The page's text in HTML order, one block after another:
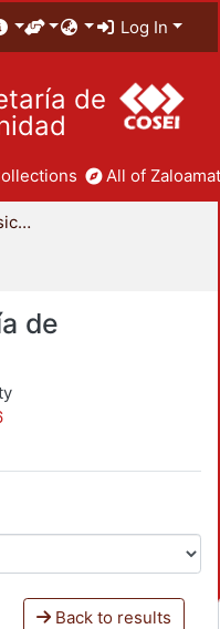
Log In
de
All of
División de Ciencias Básicas e Ingeniería
de
Back to results